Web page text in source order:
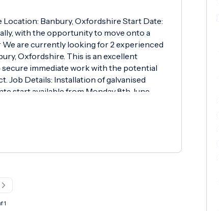
Banbury, Oxfordshire Start Date:
with the opportunity to move onto a
are currently looking for 2 experienced
Oxfordshire. This is an excellent
immediate work with the potential
Job Details: Installation of galvanised
start available from Monday 8th June
CSCS Card with Duct Installation
but not essential Previous
1